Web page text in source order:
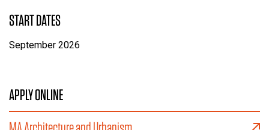
START DATES
September 2026
APPLY ONLINE